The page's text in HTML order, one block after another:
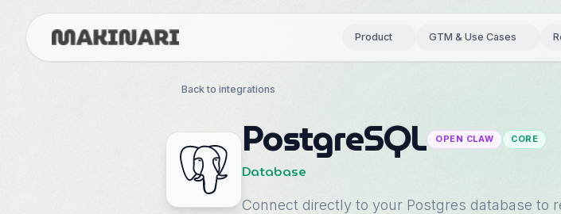
Product GTM & Use Cases
Back to integrations
PostgreSQL OPEN CLAW CORE
Database
Connect directly to your Postgres database to